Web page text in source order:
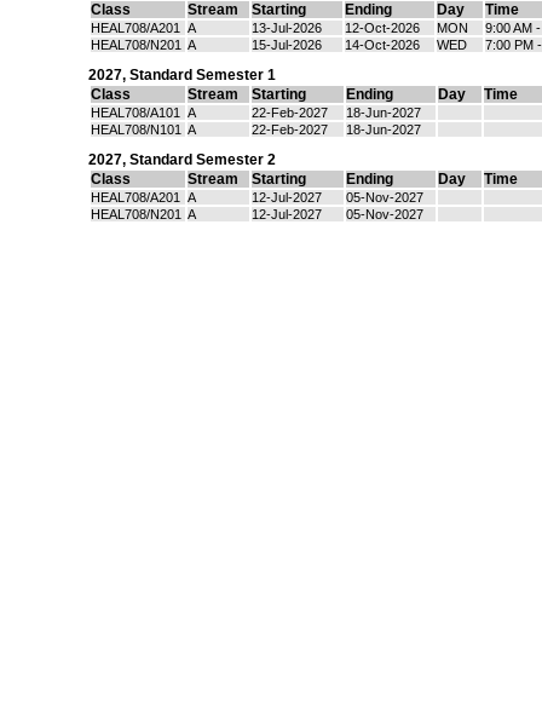
Class
Stream Starting Ending Day Time
HEAL708/A201 A 13-Jul-2026 12-Oct-2026 MON
9:00 AM
HEAL708/N201 A 15-Jul-2026 14-Oct-2026 WED 7:00 PM
2027, Standard Semester 1
Class
Stream Starting Ending Day Time
HEAL708/A101 A 22-Feb-2027
18-Jun-2027
HEAL708/N101 A 22-Feb-2027 18-Jun-2027
2027, Standard Semester 2
Class
Stream Starting Ending Day Time
HEAL708/A201 A 12-Jul-2027
05-Nov-2027
HEAL708/N201 A 12-Jul-2027 05-Nov-2027